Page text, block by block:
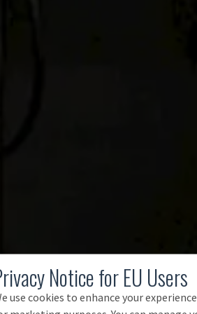
Notice for EU Users
use cookies to enhance your